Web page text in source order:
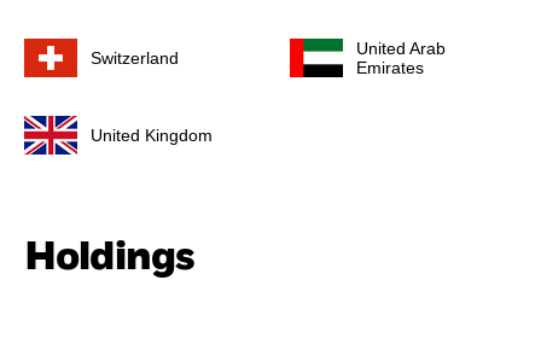
Switzerland
United Arab
Emirates
United Kingdom
Holdings